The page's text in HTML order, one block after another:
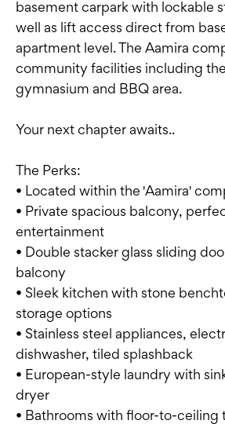
basement carpark with lockable
well as lift access direct from
apartment level. The Aamira
community facilities including
gymnasium and BBQ area.
Your next chapter awaits..
The Perks:
• Located within the 'Aamira'
• Private spacious balcony,
entertainment
• Double stacker glass sliding
balcony
• Sleek kitchen with stone
storage options
• Stainless steel appliances,
dishwasher, tiled splashback
• European-style laundry with
dryer
• Bathrooms with floor-to-ceiling